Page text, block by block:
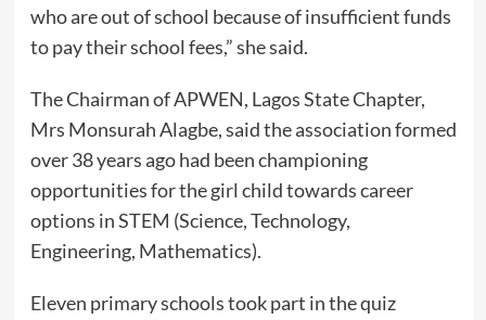
who are out of school because of insufficient funds
to pay their school fees,” she said.
The Chairman of APWEN, Lagos State Chapter,
Mrs Monsurah Alagbe, said the association formed
over 38 years ago had been championing
opportunities for the girl child towards career
options in STEM (Science, Technology,
Engineering, Mathematics).
Eleven primary schools took part in the quiz